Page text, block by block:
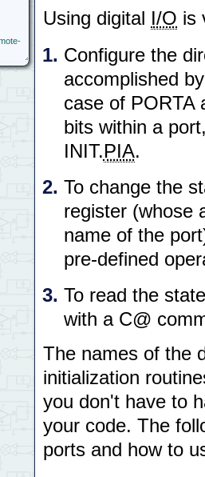
Using digital
I/O is
Configure the
accomplished
case of PORTA
bits within a
INIT.PIA.
To change the
register (whose
name of the
pre-defined
To read the
with a C@
The names of the
initialization
you don't have to
your code. The
ports and how to